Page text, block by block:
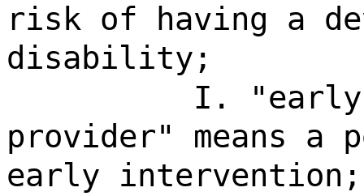
risk of having a
disability;
I. "early
provider" means a
early intervention;